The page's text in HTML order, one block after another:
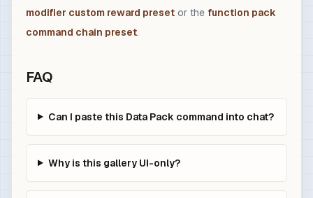
modifier custom reward preset or the function pack
command chain preset.
FAQ
Can I paste this Data Pack command into chat?
Why is this gallery UI-only?